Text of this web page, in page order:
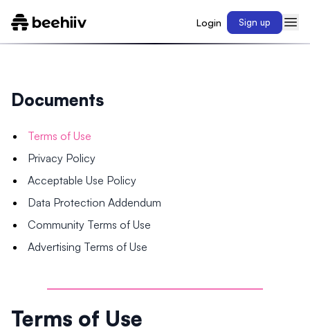
Login Sign up
Documents
Terms of Use
Privacy Policy
Acceptable Use Policy
Data Protection Addendum
Community Terms of Use
Advertising Terms of Use
Terms of Use